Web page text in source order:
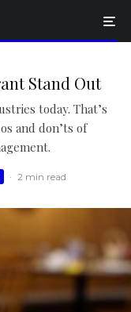
Stand Out
today. That’s
and don’ts of
· 2 min read